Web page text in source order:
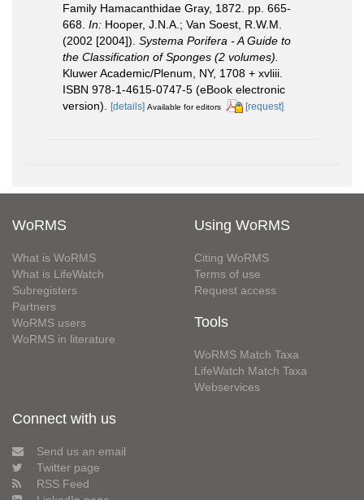
Family Hamacanthidae Gray, 1872. pp. 665-
668. In: Hooper, J.N.A.; Van Soest, R.W.M.
(2002 [2004]). Systema Porifera - A Guide to
the Classification of Sponges (2 volumes).
Kluwer Academic/Plenum, NY, 1708 + xvliii.
ISBN 978-1-4615-0747-5 (eBook electronic
version).
[details] Available for editors [request]
WoRMS
What is WoRMS
What is LifeWatch
Subregisters
Partners
WoRMS users
WoRMS in literature
Using WoRMS
Citing WoRMS
Terms of use
Request access
Tools
WoRMS Match Taxa
LifeWatch Match Taxa
Webservices
Connect with us
Send us an email
Twitter page
RSS Feed